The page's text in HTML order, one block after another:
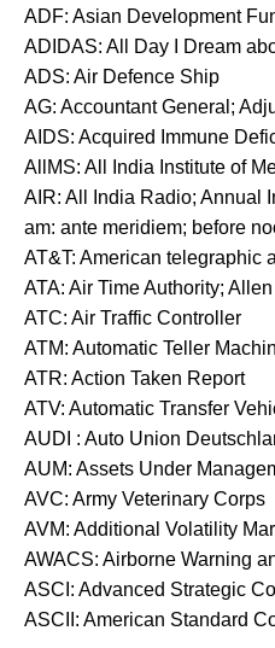
ADF: Asian Development
ADIDAS: All Day I Dream
ADS: Air Defence Ship
AG: Accountant General;
AIDS: Acquired Immune
AllMS: All India Institute of
AIR: All India Radio; Annual
am: ante meridiem; before
AT&T: American telegraphic
ATA: Air Time Authority;
ATC: Air Traffic Controller
ATM: Automatic Teller
ATR: Action Taken Report
ATV: Automatic Transfer
AUDI : Auto Union
AUM: Assets Under
AVC: Army Veterinary Corps
AVM: Additional Volatility
AWACS: Airborne Warning
ASCI: Advanced Strategic
ASCII: American Standard